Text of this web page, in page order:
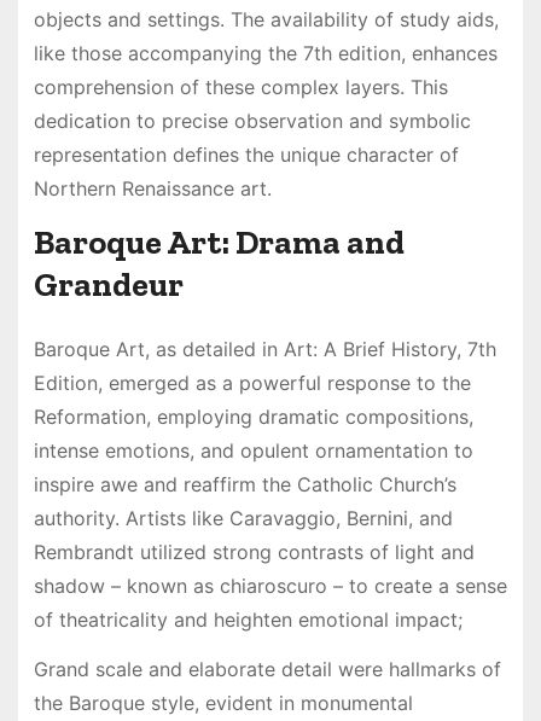
objects and settings. The availability of study aids,
like those accompanying the 7th edition, enhances
comprehension of these complex layers. This
dedication to precise observation and symbolic
representation defines the unique character of
Northern Renaissance art.
Baroque Art: Drama and
Grandeur
Baroque Art, as detailed in Art: A Brief History, 7th
Edition, emerged as a powerful response to the
Reformation, employing dramatic compositions,
intense emotions, and opulent ornamentation to
inspire awe and reaffirm the Catholic Church’s
authority. Artists like Caravaggio, Bernini, and
Rembrandt utilized strong contrasts of light and
shadow – known as chiaroscuro – to create a sense
of theatricality and heighten emotional impact;
Grand scale and elaborate detail were hallmarks of
the Baroque style, evident in monumental